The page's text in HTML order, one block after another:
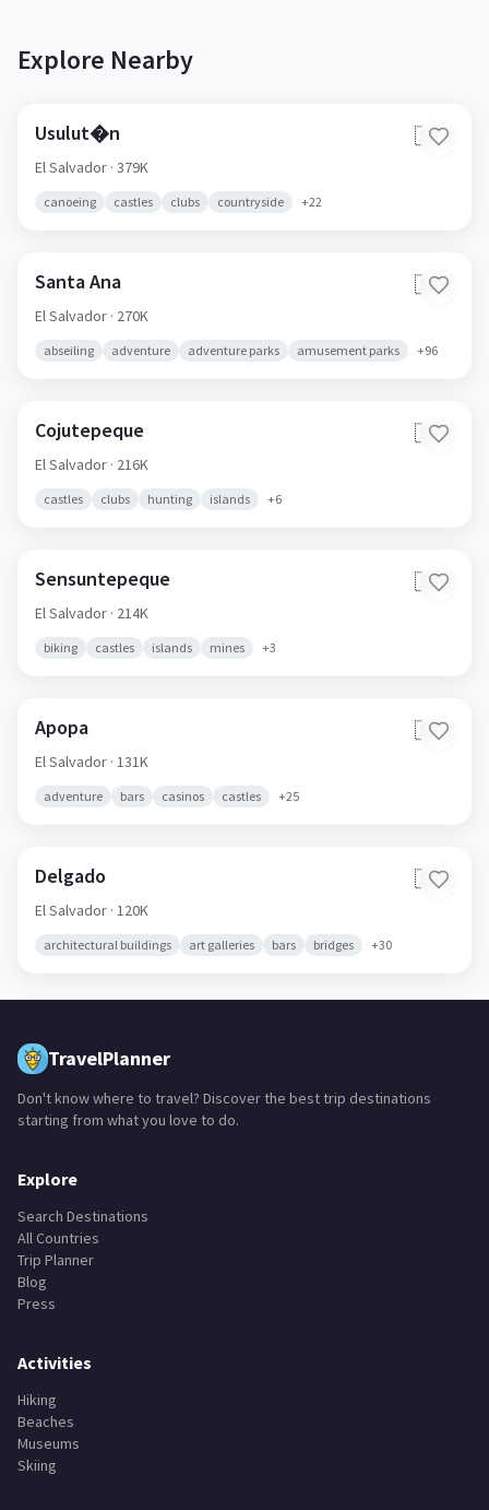
Explore Nearby
Usulut�n 🇸🇻
El Salvador · 379K
canoeing castles clubs countryside +22
Santa Ana 🇸🇻
El Salvador · 270K
abseiling adventure adventure parks amusement parks +96
Cojutepeque 🇸🇻
El Salvador · 216K
castles clubs hunting islands +6
Sensuntepeque 🇸🇻
El Salvador · 214K
biking castles islands mines +3
Apopa 🇸🇻
El Salvador · 131K
adventure bars casinos castles +25
Delgado 🇸🇻
El Salvador · 120K
architectural buildings art galleries bars bridges +30
TravelPlanner
Don't know where to travel? Discover the best trip destinations
starting from what you love to do.
Explore
Search Destinations
All Countries
Trip Planner
Blog
Press
Activities
Hiking
Beaches
Museums
Skiing